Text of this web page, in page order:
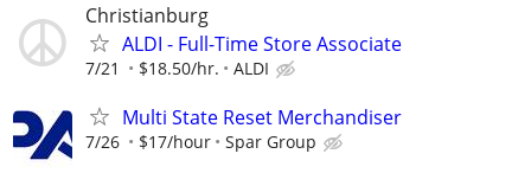
Christianburg
ALDI - Full-Time Store Associate
7/21 $18.50/hr. ALDI
Multi State Reset Merchandiser
7/26 $17/hour Spar Group